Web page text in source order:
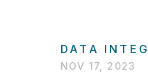
DATA
NOV 17, 2023